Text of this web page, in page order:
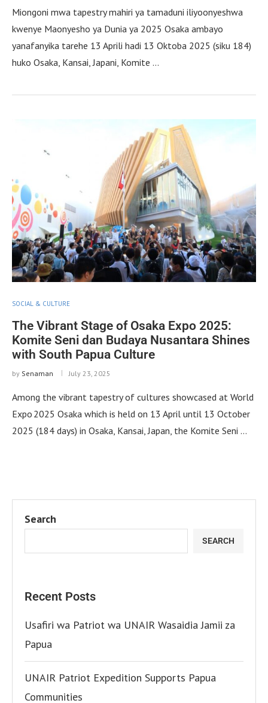
Miongoni mwa tapestry mahiri ya tamaduni iliyoonyeshwa
kwenye Maonyesho ya Dunia ya 2025 Osaka ambayo
yanafanyika tarehe 13 Aprili hadi 13 Oktoba 2025 (siku 184)
huko Osaka, Kansai, Japani, Komite …
SOCIAL & CULTURE
The Vibrant Stage of Osaka Expo 2025:
Komite Seni dan Budaya Nusantara Shines
with South Papua Culture
by Senaman July 23, 2025
Among the vibrant tapestry of cultures showcased at World
Expo 2025 Osaka which is held on 13 April until 13 October
2025 (184 days) in Osaka, Kansai, Japan, the Komite Seni …
Search
SEARCH
Recent Posts
Usafiri wa Patriot wa UNAIR Wasaidia Jamii za
Papua
UNAIR Patriot Expedition Supports Papua
Communities